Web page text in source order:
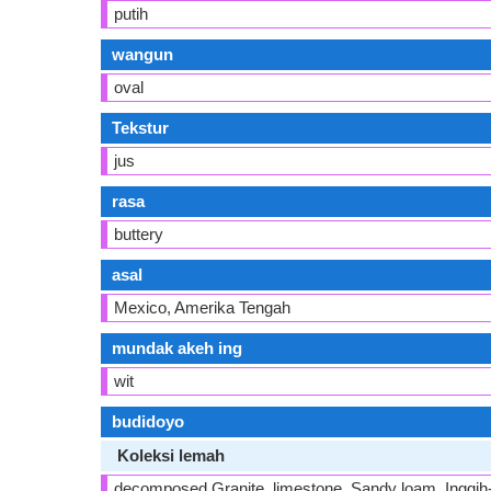
putih
wangun
oval
Tekstur
jus
rasa
buttery
asal
Mexico, Amerika Tengah
mundak akeh ing
wit
budidoyo
Koleksi lemah